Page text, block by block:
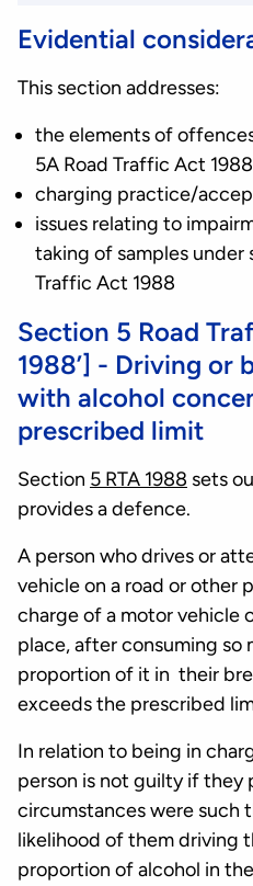
Evidential
This section addresses:
the elements of
5A Road Traffic Act
charging practice/
issues relating to
taking of samples under
Traffic Act 1988
Section 5 Road
1988’] - Driving or
with alcohol
prescribed limit
Section 5 RTA 1988 sets
provides a defence.
A person who drives or
vehicle on a road or other
charge of a motor vehicle
place, after consuming so
proportion of it in their
exceeds the prescribed
In relation to being in
person is not guilty if they
circumstances were such
likelihood of them driving
proportion of alcohol in